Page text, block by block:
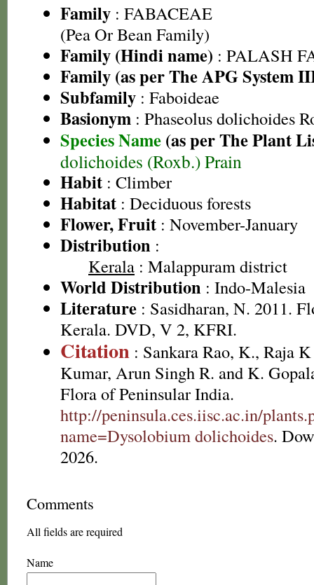
Family : FABACEAE
(Pea Or Bean Family)
Family (Hindi name) : PALASH
Family (as per The APG System
Subfamily : Faboideae
Basionym : Phaseolus dolichoides
Species Name (as per The Plant
dolichoides (Roxb.) Prain
Habit : Climber
Habitat : Deciduous forests
Flower, Fruit : November-January
Distribution :
Kerala : Malappuram district
World Distribution : Indo-Malesia
Literature : Sasidharan, N. 2011.
Kerala. DVD, V 2, KFRI.
Citation : Sankara Rao, K., Raja
Kumar, Arun Singh R. and K.
Flora of Peninsular India.
http://peninsula.ces.iisc.ac.in/
name=Dysolobium dolichoides.
2026.
Comments
All fields are required
Name